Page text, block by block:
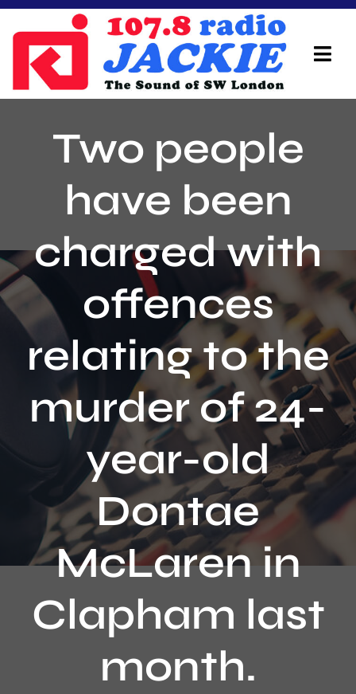
Skip
content
On Air Team
Advertisers
Local Info
Local News
Schedule
Contact
Two people
have been
charged with
offences
relating to the
murder of 24-
year-old
Dontae
McLaren in
Clapham last
month.